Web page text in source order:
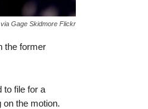
Gage Skidmore Flickr
the former
to file for a
on the motion.